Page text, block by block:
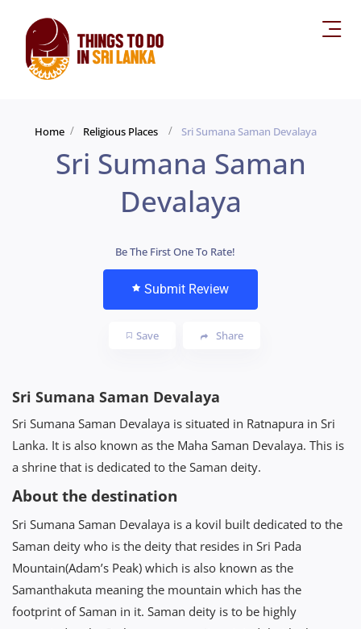
Home Religious Places Sri Sumana Saman Devalaya
Sri Sumana Saman
Devalaya
Be The First One To Rate!
Submit Review
Save Share
Sri Sumana Saman Devalaya
Sri Sumana Saman Devalaya is situated in Ratnapura in Sri
Lanka. It is also known as the Maha Saman Devalaya. This is
a shrine that is dedicated to the Saman deity.
About the destination
Sri Sumana Saman Devalaya is a kovil built dedicated to the
Saman deity who is the deity that resides in Sri Pada
Mountain(Adam’s Peak) which is also known as the
Samanthakuta meaning the mountain which has the
footprint of Saman in it. Saman deity is to be highly